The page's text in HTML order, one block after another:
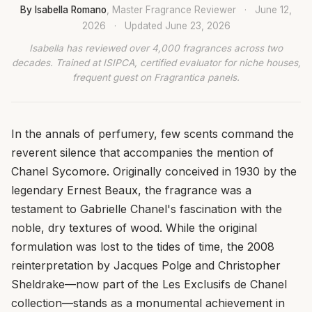
By Isabella Romano , Master Fragrance Reviewer ·
June 12,
2026
· Updated June 23, 2026
Isabella has reviewed over 4,000 fragrances across two
decades. Trained at ISIPCA, certified evaluator for niche houses,
frequent guest on Fragrantica panels.
In the annals of perfumery, few scents command the
reverent silence that accompanies the mention of
Chanel Sycomore. Originally conceived in 1930 by the
legendary Ernest Beaux, the fragrance was a
testament to Gabrielle Chanel's fascination with the
noble, dry textures of wood. While the original
formulation was lost to the tides of time, the 2008
reinterpretation by Jacques Polge and Christopher
Sheldrake—now part of the Les Exclusifs de Chanel
collection—stands as a monumental achievement in